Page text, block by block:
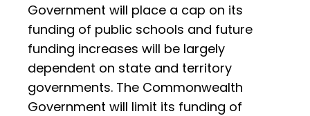
Government will place a cap on its
funding of public schools and future
funding increases will be largely
dependent on state and territory
governments. The Commonwealth
Government will limit its funding of